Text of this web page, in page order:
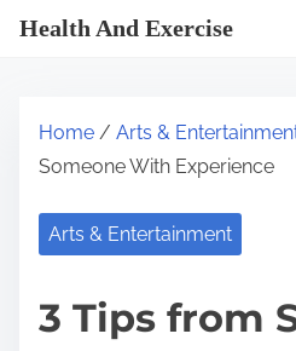
Health And Exercise
Home / Arts &
Someone With Experience
Arts & Entertainment
3 Tips from